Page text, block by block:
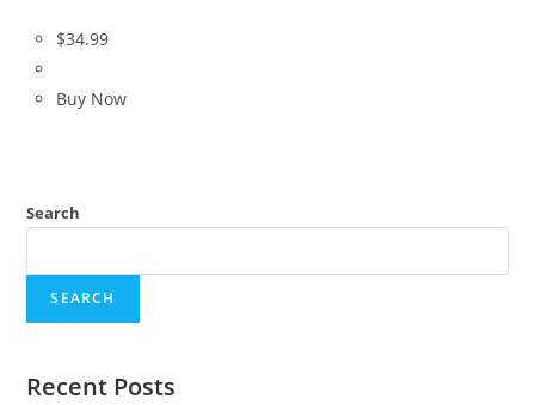
$34.99
Buy Now
Search
SEARCH
Recent Posts